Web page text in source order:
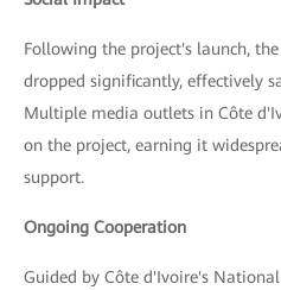
Following the project's launch,
dropped significantly, effectively
Multiple media outlets in Côte
on the project, earning it
support.
Ongoing Cooperation
Guided by Côte d'Ivoire's